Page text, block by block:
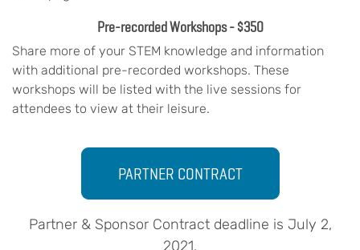
Pre-recorded Workshops - $350
Share more of your STEM knowledge and information
with additional pre-recorded workshops. These
workshops will be listed with the live sessions for
attendees to view at their leisure.
PARTNER CONTRACT
Partner & Sponsor Contract deadline is July 2,
2021.